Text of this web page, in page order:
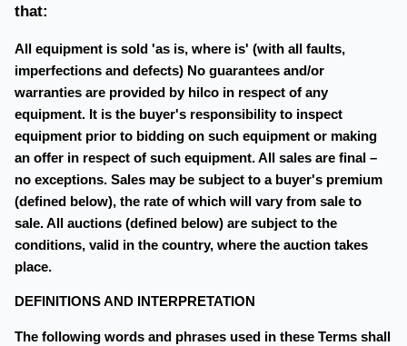
that:
All equipment is sold 'as is, where is' (with all faults,
imperfections and defects) No guarantees and/or
warranties are provided by hilco in respect of any
equipment. It is the buyer's responsibility to inspect
equipment prior to bidding on such equipment or making
an offer in respect of such equipment. All sales are final –
no exceptions. Sales may be subject to a buyer's premium
(defined below), the rate of which will vary from sale to
sale. All auctions (defined below) are subject to the
conditions, valid in the country, where the auction takes
place.
DEFINITIONS AND INTERPRETATION
The following words and phrases used in these Terms shall